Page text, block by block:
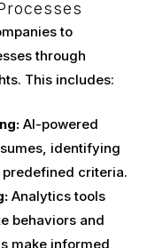
to
through
This includes:
AI-powered
identifying
criteria.
Analytics tools
behaviors and
make informed